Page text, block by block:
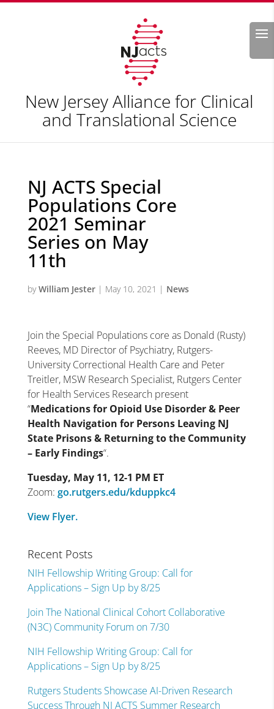
Search
New Jersey Alliance for Clinical
and Translational Science
NJ ACTS Special
Populations Core
2021 Seminar
Series on May
11th
byWilliam Jester| May 10, 2021 | News
Join the Special Populations core as Donald (Rusty)
Reeves, MD Director of Psychiatry, Rutgers-
University Correctional Health Care and Peter
Treitler, MSW Research Specialist, Rutgers Center
for Health Services Research present
“Medications for Opioid Use Disorder & Peer
Health Navigation for Persons Leaving NJ
State Prisons & Returning to the Community
– Early Findings“.
Tuesday, May 11, 12-1 PM ET
Zoom: go.rutgers.edu/kduppkc4
View Flyer.
Recent Posts
NIH Fellowship Writing Group: Call for
Applications – Sign Up by 8/25
Join The National Clinical Cohort Collaborative
(N3C) Community Forum on 7/30
NIH Fellowship Writing Group: Call for
Applications – Sign Up by 8/25
Rutgers Students Showcase AI-Driven Research
Success Through NJ ACTS Summer Research